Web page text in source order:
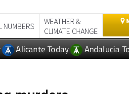
CLIMATE CHANGE
Alicante Today Andalucia
murders